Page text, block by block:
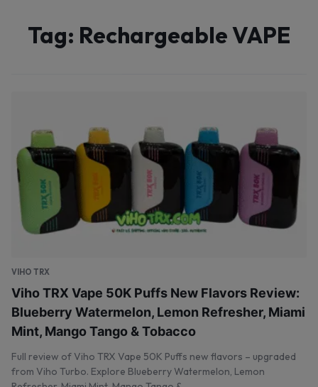
Tag: Rechargeable VAPE
VIHO TRX
Viho TRX Vape 50K Puffs New Flavors Review:
Blueberry Watermelon, Lemon Refresher, Miami
Mint, Mango Tango & Tobacco
Full review of Viho TRX Vape 50K Puffs new flavors – upgraded
from Viho Turbo. Explore Blueberry Watermelon, Lemon